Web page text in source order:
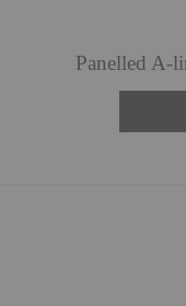
Panelled A-